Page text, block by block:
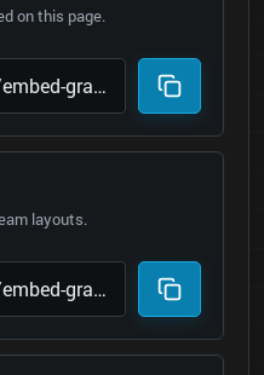
on this page.
layouts.